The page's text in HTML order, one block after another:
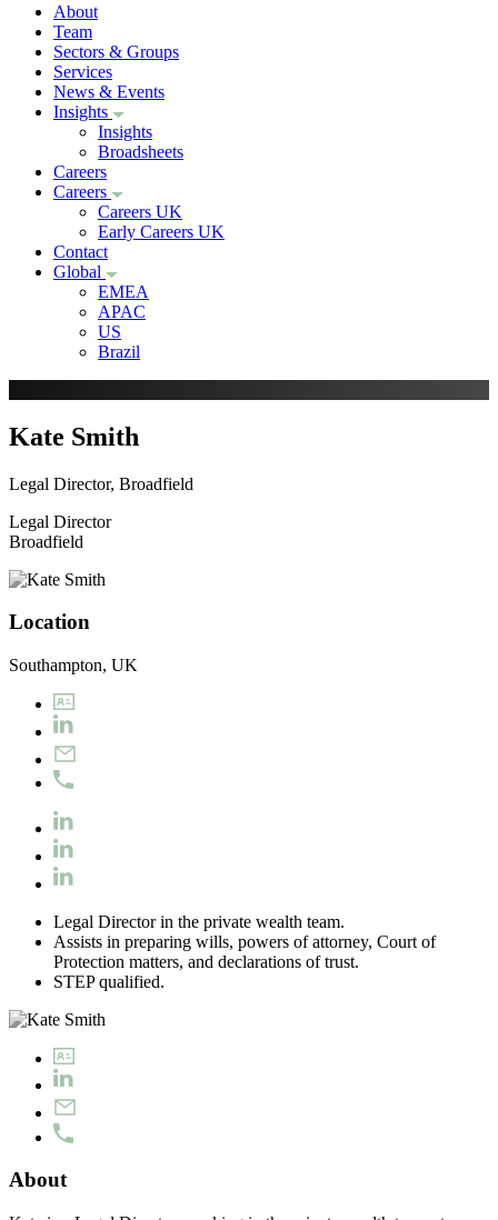
About
Team
Sectors & Groups
Services
News & Events
Insights
Insights
Broadsheets
Careers
Careers
Careers UK
Early Careers UK
Contact
Global
EMEA
APAC
US
Brazil
Kate Smith
Legal Director, Broadfield
Legal Director
Broadfield
Location
Southampton, UK
Legal Director in the private wealth team.
Assists in preparing wills, powers of attorney, Court of
Protection matters, and declarations of trust.
STEP qualified.
About